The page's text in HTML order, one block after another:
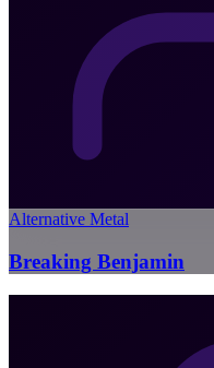
Alternative Metal
Breaking Benjamin